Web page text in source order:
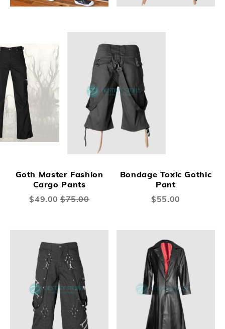
Goth Master Fashion
Cargo Pants
Special
$49.00 $75.00
Bondage Toxic Gothic
Pant
$55.00